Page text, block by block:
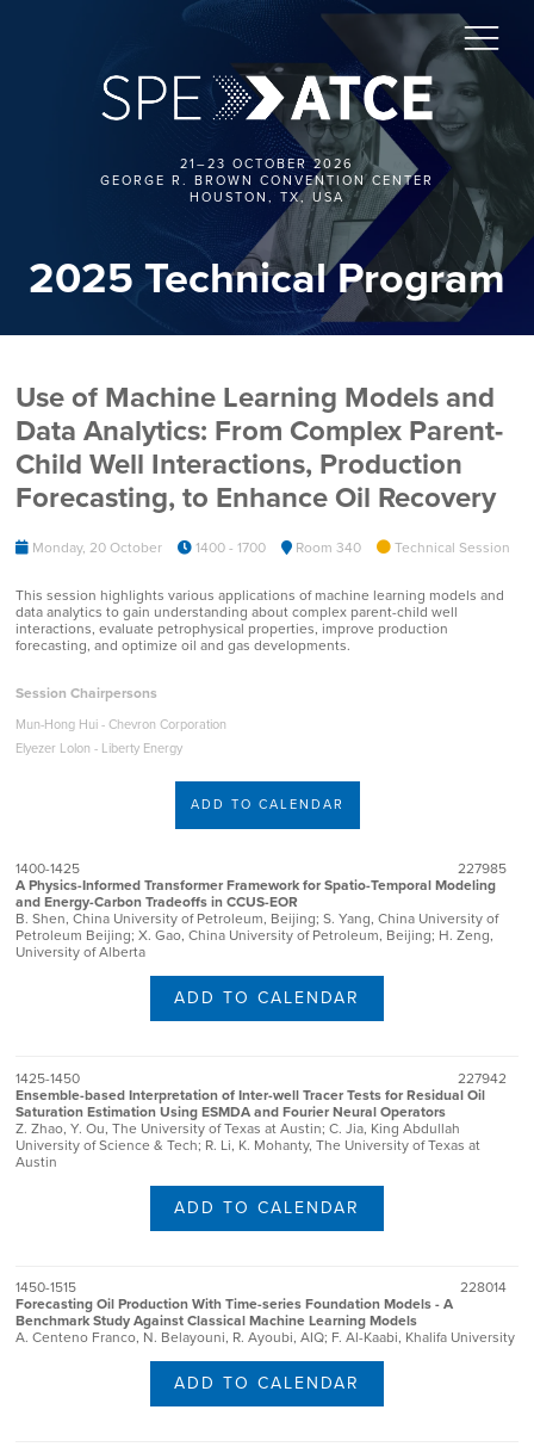
21–23 OCTOBER 2026
GEORGE R. BROWN CONVENTION CENTER
HOUSTON, TX, USA
2025 Technical Program
Use of Machine Learning Models and
Data Analytics: From Complex Parent-
Child Well Interactions, Production
Forecasting, to Enhance Oil Recovery
Monday, 20 October 1400 - 1700 Room 340 Technical Session
This session highlights various applications of machine learning models and
data analytics to gain understanding about complex parent-child well
interactions, evaluate petrophysical properties, improve production
forecasting, and optimize oil and gas developments.
Session Chairpersons
Mun-Hong Hui - Chevron Corporation
Elyezer Lolon - Liberty Energy
ADD TO CALENDAR
1400-1425
227985
A Physics-Informed Transformer Framework for Spatio-Temporal Modeling
and Energy-Carbon Tradeoffs in CCUS-EOR
B. Shen, China University of Petroleum, Beijing; S. Yang, China University of
Petroleum Beijing; X. Gao, China University of Petroleum, Beijing; H. Zeng,
University of Alberta
ADD TO CALENDAR
1425-1450
227942
Ensemble-based Interpretation of Inter-well Tracer Tests for Residual Oil
Saturation Estimation Using ESMDA and Fourier Neural Operators
Z. Zhao, Y. Ou, The University of Texas at Austin; C. Jia, King Abdullah
University of Science & Tech; R. Li, K. Mohanty, The University of Texas at
Austin
ADD TO CALENDAR
1450-1515
228014
Forecasting Oil Production With Time-series Foundation Models - A
Benchmark Study Against Classical Machine Learning Models
A. Centeno Franco, N. Belayouni, R. Ayoubi, AIQ; F. Al-Kaabi, Khalifa University
ADD TO CALENDAR